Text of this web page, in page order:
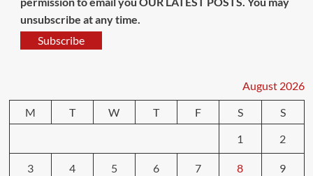
unsubscribe at any time.
Subscribe
August 2026
M
T W T F S
S
1
2
3 4 5 6 7 8 9